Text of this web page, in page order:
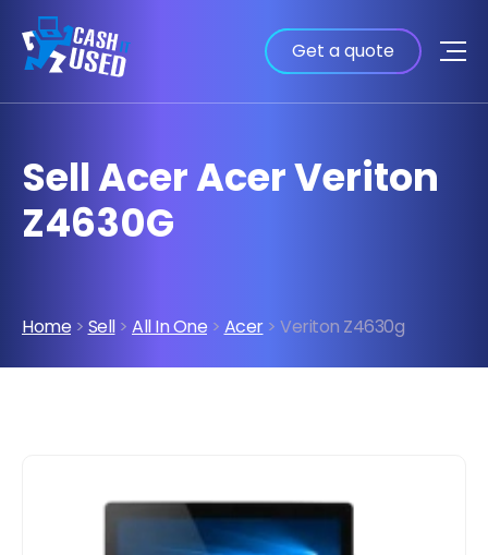
Get a quote
Sell Acer Acer Veriton
Z4630G
Home > Sell> All In One > Acer> Veriton Z4630g